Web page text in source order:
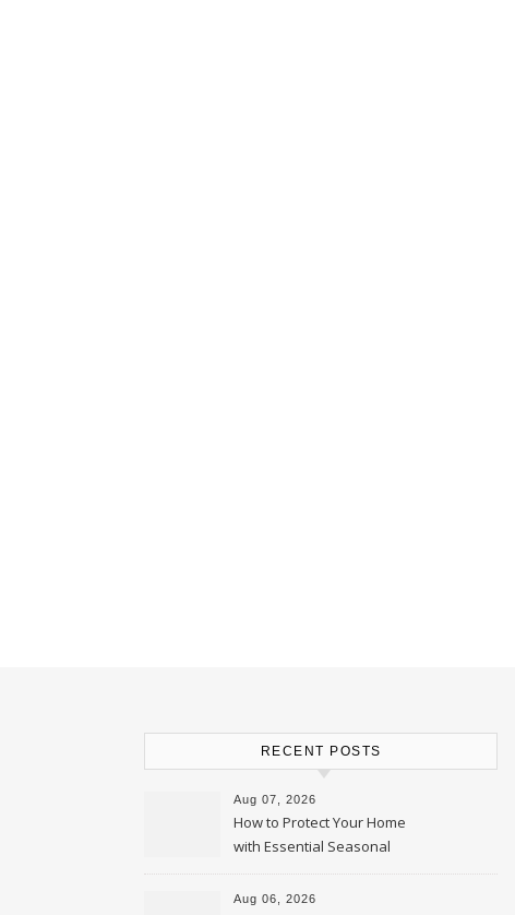
RECENT POSTS
Aug 07, 2026
How to Protect Your Home
with Essential Seasonal
Upkeep – Remodel your Nest
Aug 06, 2026